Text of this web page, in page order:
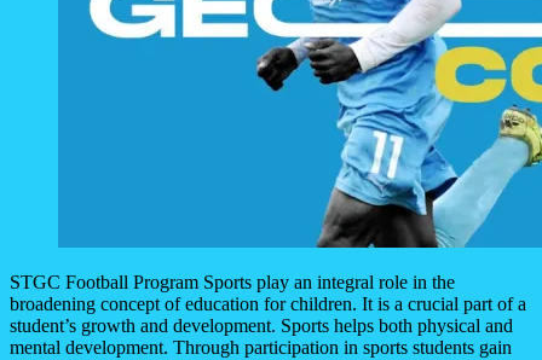
STGC Football Program Sports play an integral role in the
broadening concept of education for children. It is a crucial part of a
student’s growth and development. Sports helps both physical and
mental development. Through participation in sports students gain